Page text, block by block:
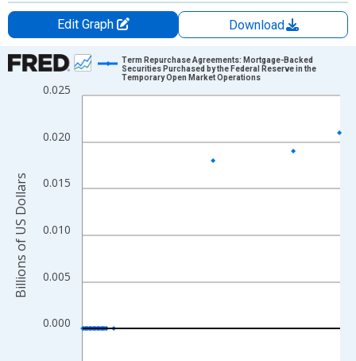
Edit Graph
Download
Chart
Line chart with 1306 data points.
The chart has 1 X axis displaying xAxis. Data ranges from
The chart has 2 Y axes displaying Billions of US Dollars and
0.000
0.005
0.010
0.015
0.020
0.025
Term Repurchase Agreements: Mortgage-Backed
Securities Purchased by the Federal Reserve in the
Temporary Open Market Operations
Billions of US Dollars